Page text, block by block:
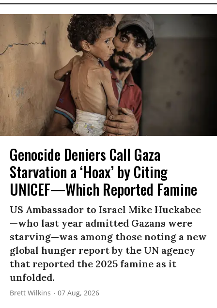
Genocide Deniers Call Gaza
Starvation a ‘Hoax’ by Citing
UNICEF—Which Reported Famine
US Ambassador to Israel Mike Huckabee
—who last year admitted Gazans were
starving—was among those noting a new
global hunger report by the UN agency
that reported the 2025 famine as it
unfolded.
Brett Wilkins 07 Aug, 2026